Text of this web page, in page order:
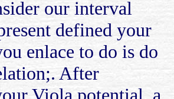
our interval
defined your
enlace to do is do
After
Viola potential, a